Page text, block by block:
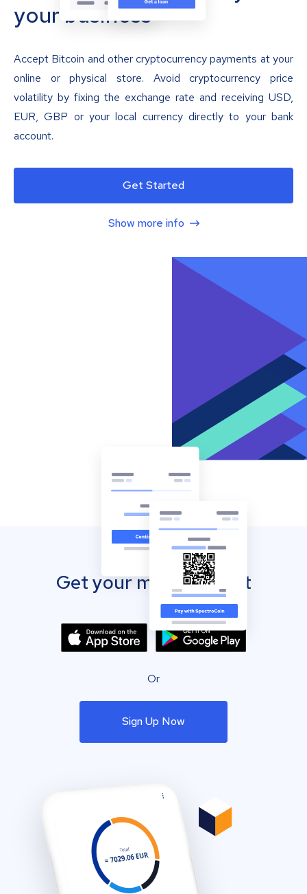
your business
Accept Bitcoin and other cryptocurrency payments at your
online or physical store. Avoid cryptocurrency price
volatility by fixing the exchange rate and receiving USD,
EUR, GBP or your local currency directly to your bank
account.
Get Started
Show more info
Get your mobile wallet
Or
Sign Up Now